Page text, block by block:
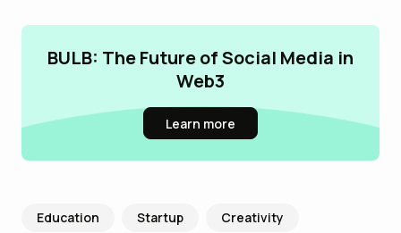
BULB: The Future of Social Media in
Web3
Learn more
Education Startup Creativity